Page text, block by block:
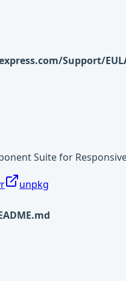
Support/
Suite for
unpkg